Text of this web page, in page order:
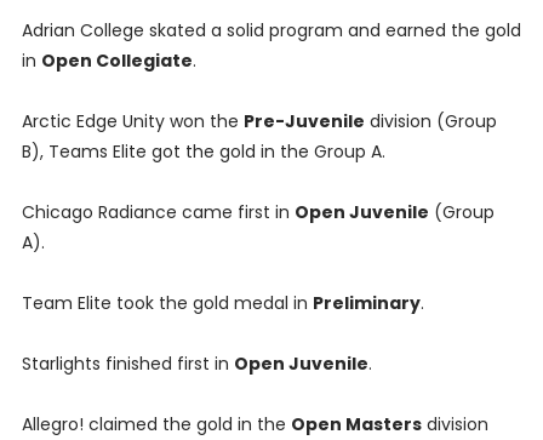
Adrian College skated a solid program and earned the gold
in Open Collegiate.
Arctic Edge Unity won the Pre-Juvenile division (Group
B), Teams Elite got the gold in the Group A.
Chicago Radiance came first in Open Juvenile (Group
A).
Team Elite took the gold medal in Preliminary.
Starlights finished first in Open Juvenile.
Allegro! claimed the gold in the Open Mastersdivision